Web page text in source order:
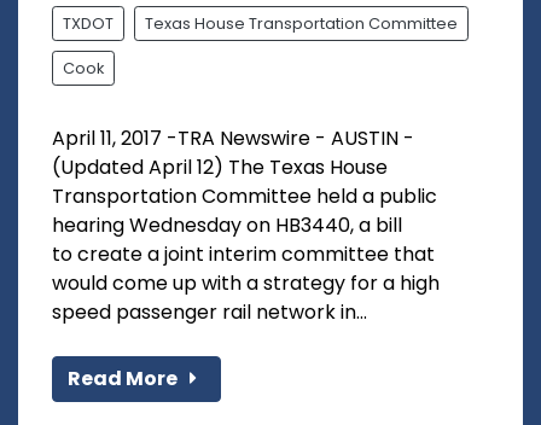
TXDOT Texas House Transportation Committee
Cook
April 11, 2017 -TRA Newswire - AUSTIN -
(Updated April 12) The Texas House
Transportation Committee held a public
hearing Wednesday on HB3440, a bill
to create a joint interim committee that
would come up with a strategy for a high
speed passenger rail network in...
Read More